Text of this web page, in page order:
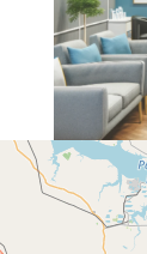
Center